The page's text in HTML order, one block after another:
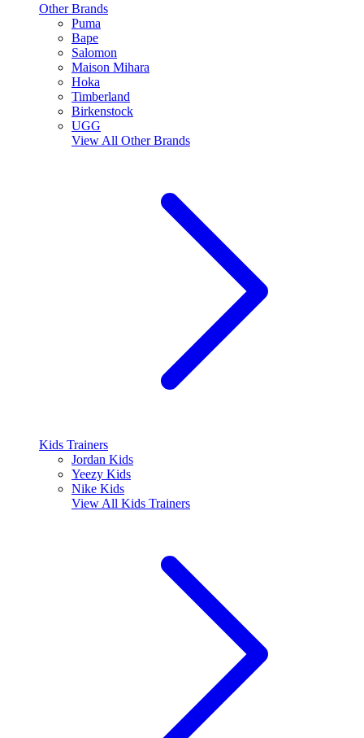
Other Brands
Puma
Bape
Salomon
Maison Mihara
Hoka
Timberland
Birkenstock
UGG
View All Other Brands
Kids Trainers
Jordan Kids
Yeezy Kids
Nike Kids
View All Kids Trainers